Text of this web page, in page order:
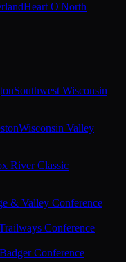
Heart O'North
Southwest Wisconsin
Wisconsin Valley
River Classic
& Valley Conference
Conference
Badger Conference